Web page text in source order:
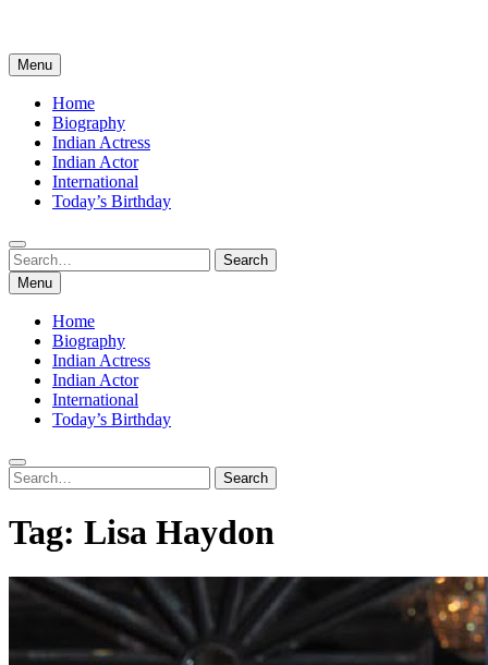
Menu
Home
Biography
Indian Actress
Indian Actor
International
Today’s Birthday
Search
for:
Search
Menu
Home
Biography
Indian Actress
Indian Actor
International
Today’s Birthday
Search
for:
Search
Tag: Lisa Haydon